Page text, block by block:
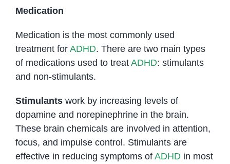
Medication
Medication is the most commonly used
treatment for ADHD. There are two main types
of medications used to treat ADHD: stimulants
and non-stimulants.
Stimulantswork by increasing levels of
dopamine and norepinephrine in the brain.
These brain chemicals are involved in attention,
focus, and impulse control. Stimulants are
effective in reducing symptoms of ADHDin most